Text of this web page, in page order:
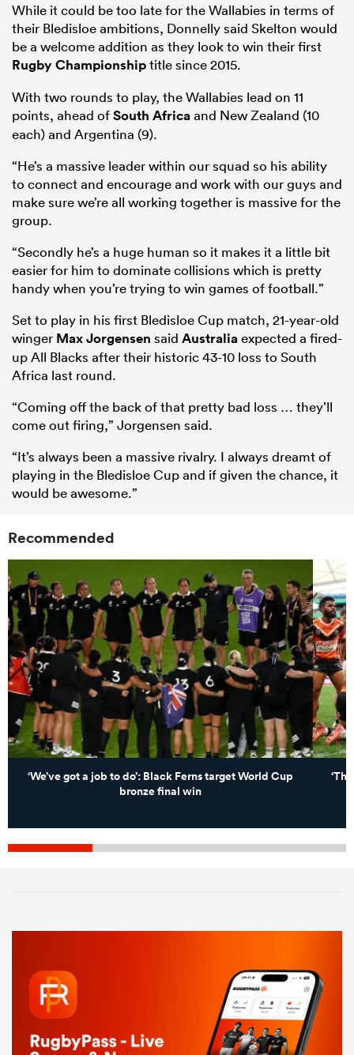
While it could be too late for the Wallabies in terms of
their Bledisloe ambitions, Donnelly said Skelton would
be a welcome addition as they look to win their first
Rugby Championshiptitle since 2015.
With two rounds to play, the Wallabies lead on 11
points, ahead ofSouth Africaand New Zealand (10
each) and Argentina (9).
“He’s a massive leader within our squad so his ability
to connect and encourage and work with our guys and
make sure we’re all working together is massive for the
group.
“Secondly he’s a huge human so it makes it a little bit
easier for him to dominate collisions which is pretty
handy when you’re trying to win games of football.”
Set to play in his first Bledisloe Cup match, 21-year-old
winger Max Jorgensen said Australiaexpected a fired-
up All Blacks after their historic 43-10 loss to South
Africa last round.
“Coming off the back of that pretty bad loss … they’ll
come out firing,” Jorgensen said.
“It’s always been a massive rivalry. I always dreamt of
playing in the Bledisloe Cup and if given the chance, it
would be awesome.”
Recommended
‘We’ve got a job to do’: Black Ferns target World Cup
bronze final win